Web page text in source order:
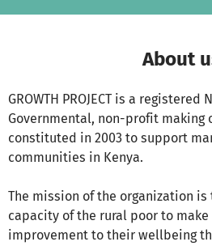
About
GROWTH PROJECT is a registered
Governmental, non-profit making
constituted in 2003 to support
communities in Kenya.
The mission of the organization
capacity of the rural poor to
improvement to their wellbeing